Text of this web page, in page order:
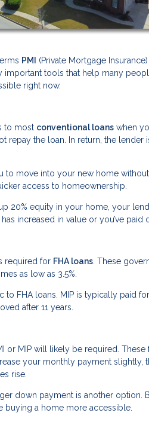
PMI (Private Mortgage Insurance)
important tools that help many
right now.
to most conventional loans when
repay the loan. In return, the lender
to move into your new home
access to homeownership.
20% equity in your home, your
increased in value or you’ve
required for FHA loans . These
as low as 3.5%.
to FHA loans. MIP is typically paid
after 11 years.
or MIP will likely be required.
your monthly payment slightly,
rise.
down payment is another option.
buying a home more accessible.